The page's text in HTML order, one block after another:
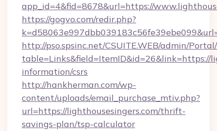
app_id=4&fid=8678&url=https://
https://gogvo.com/redir.php?
http://pso.spsinc.net/CSUITE.WEB/admin/
table=Links&field=ItemID&id=26&link=https://
information/csrs
http://hankherman.com/wp-
content/uploads/email_purchase_mtiv.php?
url=https://lighthousesingers.com/thrift-
savings-plan/tsp-calculator